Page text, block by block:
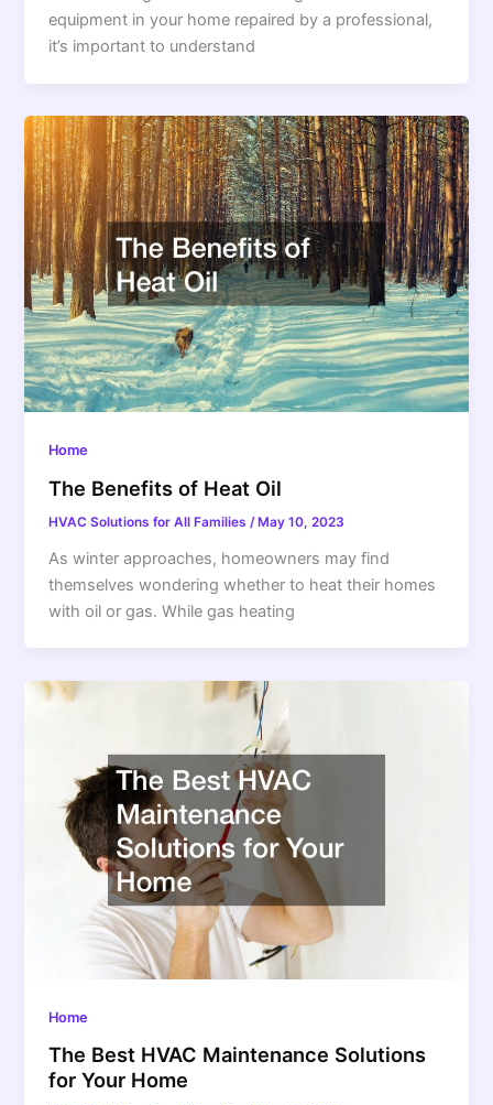
equipment in your home repaired by a professional,
it’s important to understand
Home
The Benefits of Heat Oil
HVAC Solutions for All Families /May 10, 2023
As winter approaches, homeowners may find
themselves wondering whether to heat their homes
with oil or gas. While gas heating
Home
The Best HVAC Maintenance Solutions
for Your Home